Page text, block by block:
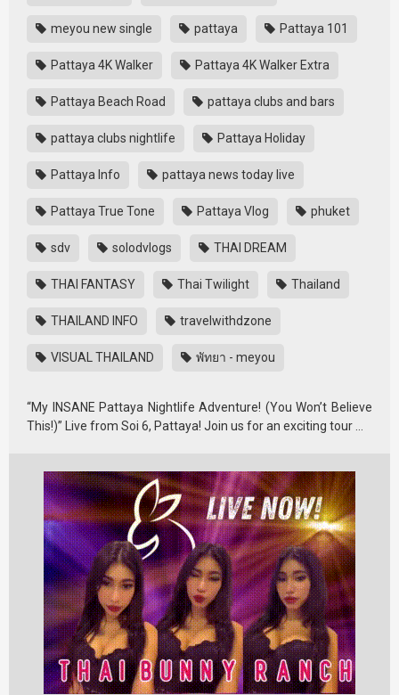
meyou new single pattaya Pattaya 101
Pattaya 4K Walker Pattaya 4K Walker Extra
Pattaya Beach Road pattaya clubs and bars
pattaya clubs nightlife Pattaya Holiday
Pattaya Info pattaya news today live
Pattaya True Tone Pattaya Vlog phuket
sdv solodvlogs THAI DREAM
THAI FANTASY Thai Twilight Thailand
THAILAND INFO travelwithdzone
VISUAL THAILAND พัทยา - meyou
“My INSANE Pattaya Nightlife Adventure! (You Won’t Believe
This!)” Live from Soi 6, Pattaya! Join us for an exciting tour …